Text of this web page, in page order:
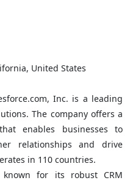
United States
Inc. is a leading
The company offers a
enables businesses to
relationships and drive
in 110 countries.
known for its robust CRM